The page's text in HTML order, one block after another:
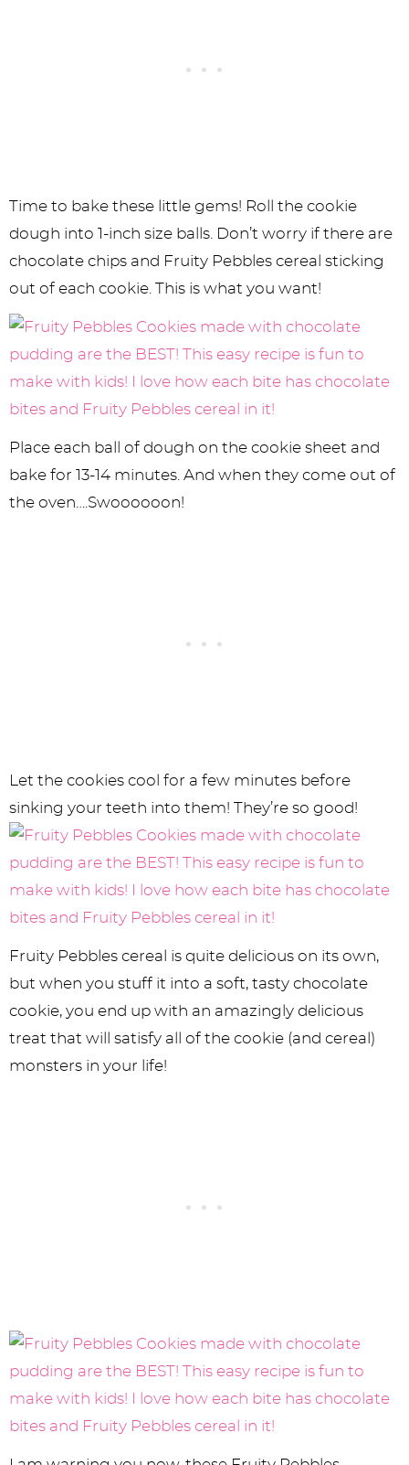
Time to bake these little gems! Roll the cookie
dough into 1-inch size balls. Don’t worry if there are
chocolate chips and Fruity Pebbles cereal sticking
out of each cookie. This is what you want!
Place each ball of dough on the cookie sheet and
bake for 13-14 minutes. And when they come out of
the oven….Swoooooon!
Let the cookies cool for a few minutes before
sinking your teeth into them! They’re so good!
Fruity Pebbles cereal is quite delicious on its own,
but when you stuff it into a soft, tasty chocolate
cookie, you end up with an amazingly delicious
treat that will satisfy all of the cookie (and cereal)
monsters in your life!